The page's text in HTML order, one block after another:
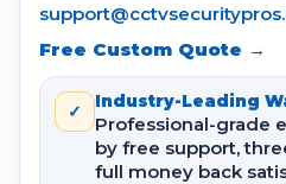
Free Custom Quote →
✓ Industry-Leading
Professional-grade
by free support,
full money back